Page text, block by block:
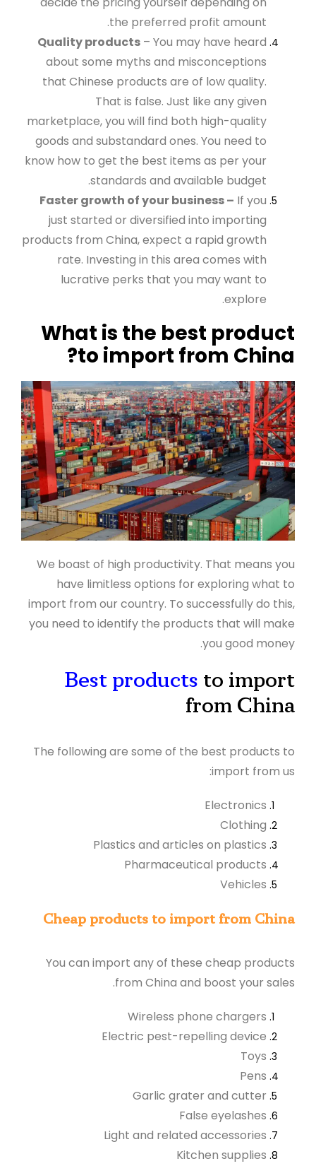
the preferred profit amount.
Quality products – You may have heard
about some myths and misconceptions
that Chinese products are of low quality.
That is false. Just like any given
marketplace, you will find both high-quality
goods and substandard ones. You need to
know how to get the best items as per your
standards and available budget.
Faster growth of your business – If you
just started or diversified into importing
products from China, expect a rapid growth
rate. Investing in this area comes with
lucrative perks that you may want to
explore.
What is the best product
to import from China?
We boast of high productivity. That means you
have limitless options for exploring what to
import from our country. To successfully do this,
you need to identify the products that will make
you good money.
Best products to import
from China
The following are some of the best products to
import from us:
Electronics
Clothing
Plastics and articles on plastics
Pharmaceutical products
Vehicles
Cheap products to import from China
You can import any of these cheap products
from China and boost your sales.
Wireless phone chargers
Electric pest-repelling device
Toys
Pens
Garlic grater and cutter
False eyelashes
Light and related accessories
Kitchen supplies